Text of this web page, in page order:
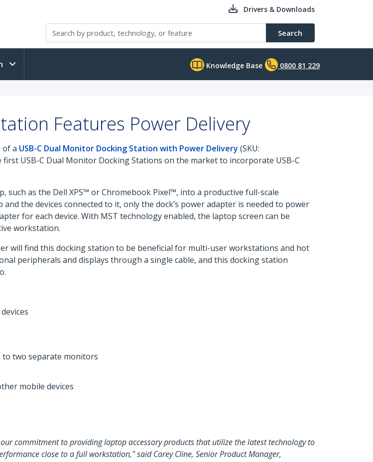
Drivers & Downloads
Search
Knowledge Base 0800 81 229
Features Power Delivery
of a USB-C Dual Monitor Docking Station with Power Delivery (SKU:
USB-C Dual Monitor Docking Stations on the market to incorporate USB-C
such as the Dell XPS™ or Chromebook Pixel™, into a productive full-scale
the devices connected to it, only the dock’s power adapter is needed to power
for each device. With MST technology enabled, the laptop screen can be
workstation.
will find this docking station to be beneficial for multi-user workstations and hot
peripherals and displays through a single cable, and this docking station
to two separate monitors
mobile devices
commitment to providing laptop accessory products that utilize the latest technology to
close to a full workstation," said Carey Cline, Senior Product Manager,